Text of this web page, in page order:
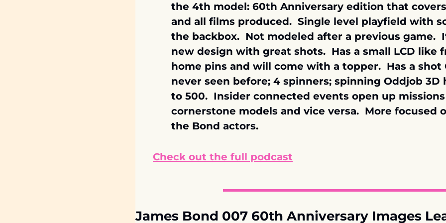
the 4th model: 60th Anniversary edition that
and all films produced.  Single level playfield with
the backbox.  Not modeled after a previous game.
new design with great shots.  Has a small LCD like
home pins and will come with a topper.  Has a shot
never seen before; 4 spinners; spinning Oddjob 3D
to 500.  Insider connected events open up
cornerstone models and vice versa.  More focused
the Bond actors.
Check out the full podcast
James Bond 007 60th Anniversary Images